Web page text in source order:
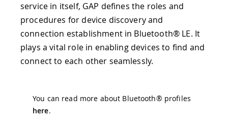
service in itself, GAP defines the roles and
procedures for device discovery and
connection establishment in Bluetooth® LE. It
plays a vital role in enabling devices to find and
connect to each other seamlessly.
You can read more about Bluetooth® profiles
here.